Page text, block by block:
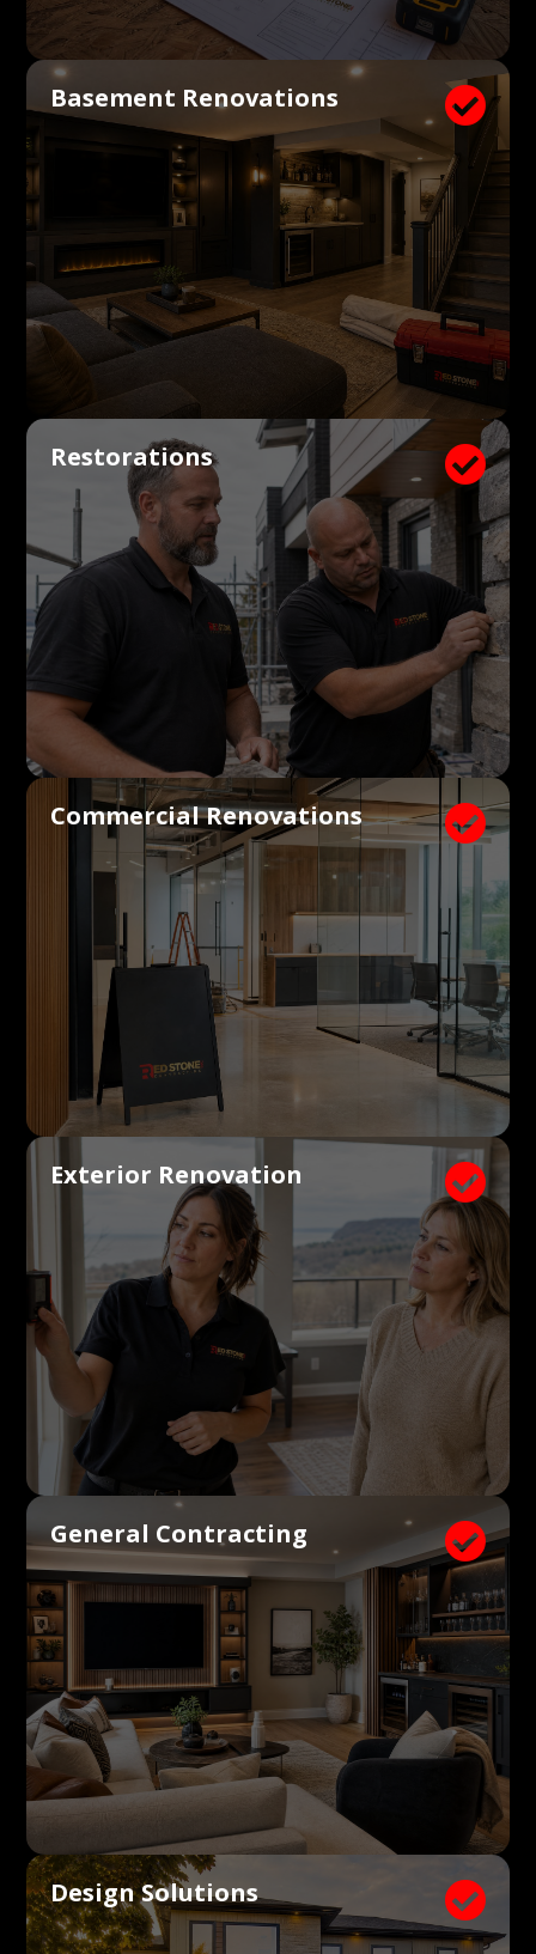

Basement Renovations

Restorations

Commercial Renovations

Exterior Renovation

General Contracting

Design Solutions